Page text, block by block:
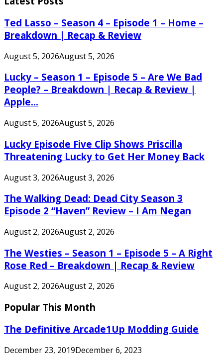
Ted Lasso – Season 4 – Episode 1 – Home –
Breakdown | Recap & Review
August 5, 2026August 5, 2026
Lucky – Season 1 – Episode 5 – Are We Bad
People? – Breakdown | Recap & Review |
Apple...
August 5, 2026August 5, 2026
Lucky Episode Five Clip Shows Priscilla
Threatening Lucky to Get Her Money Back
August 3, 2026August 3, 2026
The Walking Dead: Dead City Season 3
Episode 2 “Haven” Review – I Am Negan
August 2, 2026August 2, 2026
The Westies – Season 1 – Episode 5 – A Right
Rose Red – Breakdown | Recap & Review
August 2, 2026August 2, 2026
Popular This Month
The Definitive Arcade1Up Modding Guide
December 23, 2019December 6, 2023